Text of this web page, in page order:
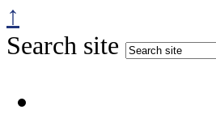
↑
Search site